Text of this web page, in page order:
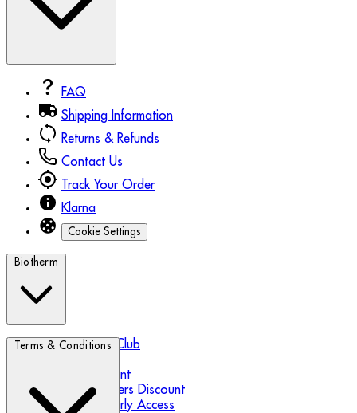
FAQ
Shipping Information
Returns & Refunds
Contact Us
Track Your Order
Klarna
Cookie Settings
Biotherm
Biotherm Blue Club
Student Discount
Essential Workers Discount
Black Friday Early Access
Terms & Conditions